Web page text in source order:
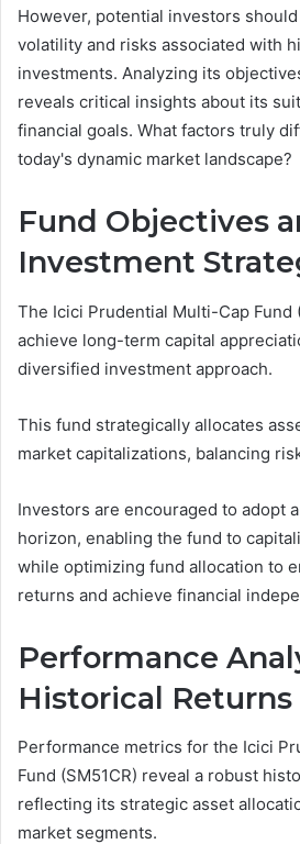
However, potential investors
volatility and risks associated with
investments. Analyzing its
reveals critical insights about its
financial goals. What factors truly
today's dynamic market landscape?
Fund Objectives
Investment
The Icici Prudential Multi-Cap Fund
achieve long-term capital
diversified investment approach.
This fund strategically allocates
market capitalizations, balancing
Investors are encouraged to adopt
horizon, enabling the fund to
while optimizing fund allocation to
returns and achieve financial
Performance
Historical Returns
Performance metrics for the Icici
Fund (SM51CR) reveal a robust
reflecting its strategic asset
market segments.